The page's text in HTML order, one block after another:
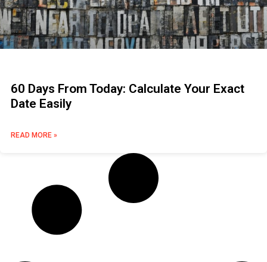
60 Days From Today: Calculate Your Exact
Date Easily
READ MORE »